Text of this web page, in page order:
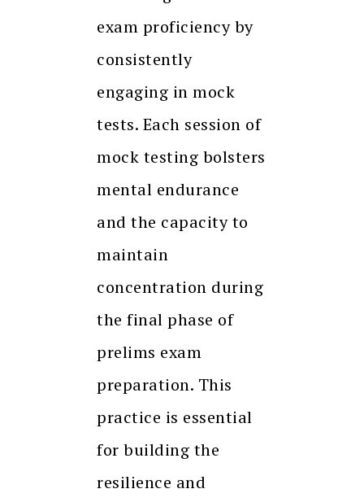
exam proficiency by
consistently
engaging in mock
tests. Each session of
mock testing bolsters
mental endurance
and the capacity to
maintain
concentration during
the final phase of
prelims exam
preparation. This
practice is essential
for building the
resilience and